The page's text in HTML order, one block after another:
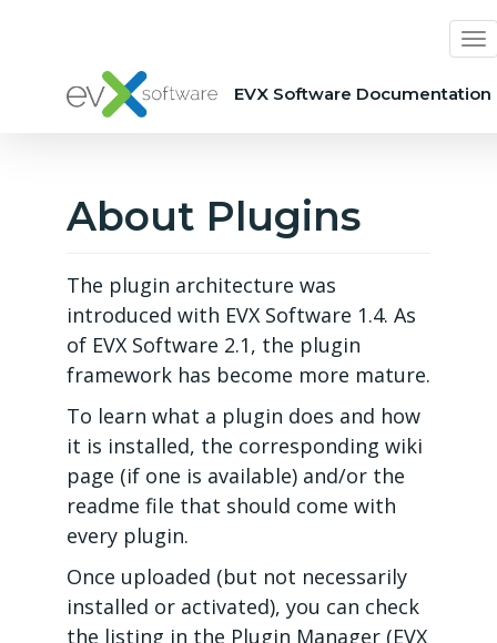
EVX Software Documentation
About Plugins
The plugin architecture was
introduced with EVX Software 1.4. As
of EVX Software 2.1, the plugin
framework has become more mature.
To learn what a plugin does and how
it is installed, the corresponding wiki
page (if one is available) and/or the
readme file that should come with
every plugin.
Once uploaded (but not necessarily
installed or activated), you can check
the listing in the Plugin Manager (EVX